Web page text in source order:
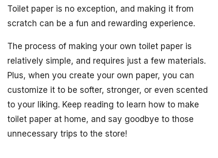
Toilet paper is no exception, and making it from
scratch can be a fun and rewarding experience.
The process of making your own toilet paper is
relatively simple, and requires just a few materials.
Plus, when you create your own paper, you can
customize it to be softer, stronger, or even scented
to your liking. Keep reading to learn how to make
toilet paper at home, and say goodbye to those
unnecessary trips to the store!